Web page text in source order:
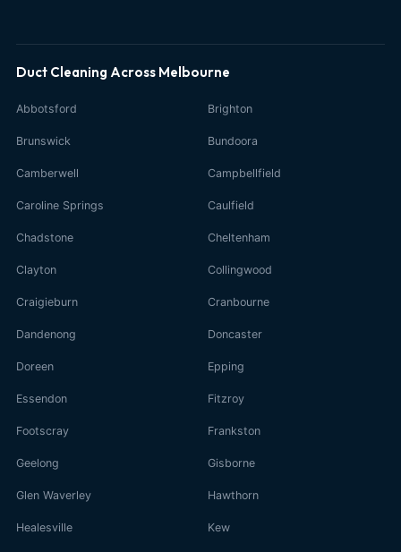
Duct Cleaning Across Melbourne
Abbotsford Brighton
Brunswick Bundoora
Camberwell Campbellfield
Caroline Springs Caulfield
Chadstone Cheltenham
Clayton Collingwood
Craigieburn Cranbourne
Dandenong Doncaster
Doreen Epping
Essendon Fitzroy
Footscray Frankston
Geelong Gisborne
Glen Waverley Hawthorn
Healesville Kew